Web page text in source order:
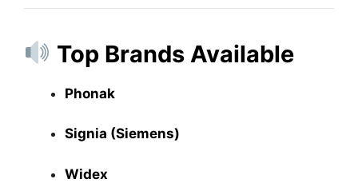
Top Brands Available
Phonak
Signia (Siemens)
Widex